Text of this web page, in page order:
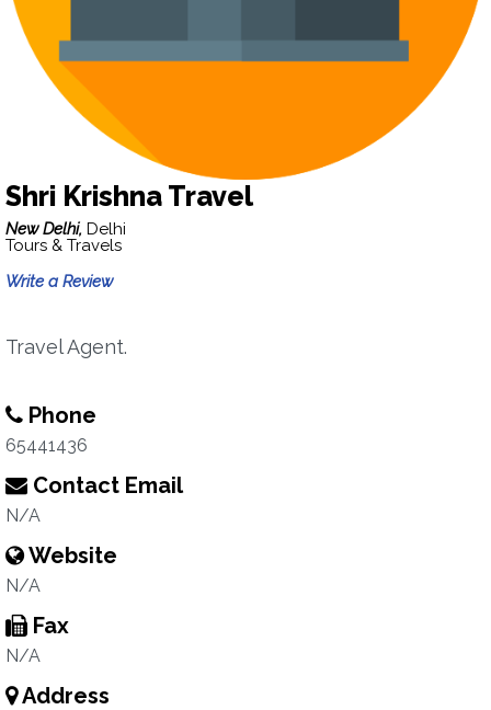
Shri Krishna Travel
New Delhi, Delhi
Tours & Travels
Write a Review
Travel Agent.
Phone
65441436
Contact Email
N/A
Website
N/A
Fax
N/A
Address